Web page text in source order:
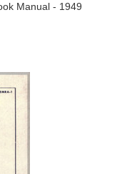
Manual - 1949